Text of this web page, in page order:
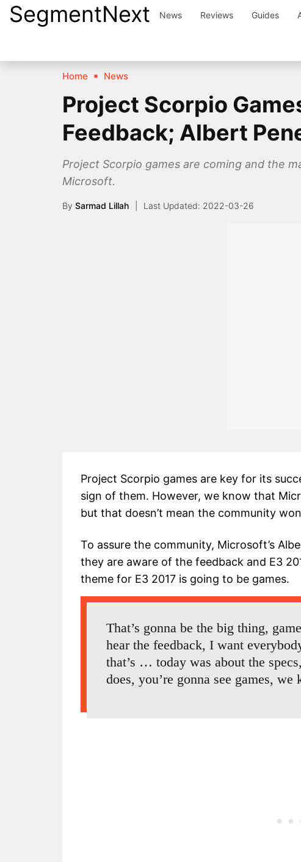
SkipSegmentNext News Reviews Guides
Home News
Project Scorpio
Feedback; Albert
Project Scorpio games are coming and the
Microsoft.
By Sarmad Lillah 2022-03-26
Project Scorpio games are key for its
sign of them. However, we know that
but that doesn’t mean the community
To assure the community, Microsoft’s
they are aware of the feedback and E3
theme for E3 2017 is going to be games.
That’s gonna be the big thing,
hear the feedback, I want
that’s … today was about the
does, you’re gonna see games, we